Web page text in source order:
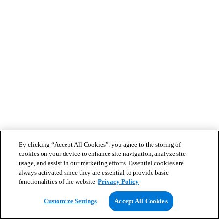
By clicking “Accept All Cookies”, you agree to the storing of
cookies on your device to enhance site navigation, analyze site
usage, and assist in our marketing efforts. Essential cookies are
always activated since they are essential to provide basic
functionalities of the website Privacy Policy
Customize Settings Accept All Cookies